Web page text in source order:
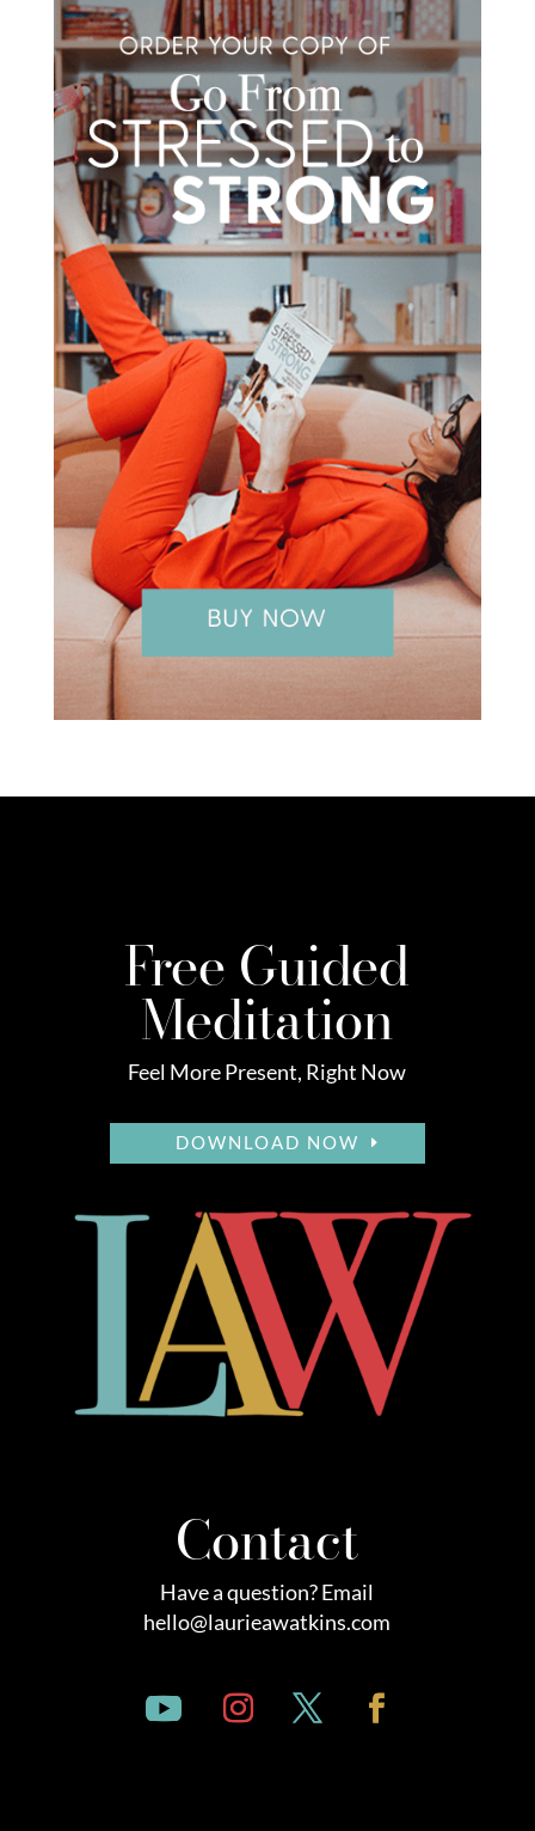
Free Guided
Meditation
Feel More Present, Right Now
DOWNLOAD NOW
Contact
Have a question? Email
hello@laurieawatkins.com